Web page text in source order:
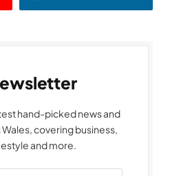
hand-picked news and
covering business,
and more.